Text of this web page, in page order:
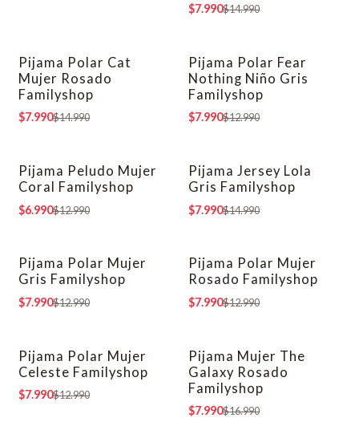
$7.990$14.990
-47% OFF
Pijama Polar Cat
Mujer Rosado
Familyshop
$7.990$14.990
-38% OFF
Pijama Polar Fear
Nothing Niño Gris
Familyshop
$7.990$12.990
-46% OFF
Pijama Peludo Mujer
Coral Familyshop
$6.990$12.990
-47% OFF
Pijama Jersey Lola
Gris Familyshop
$7.990$14.990
-38% OFF
Pijama Polar Mujer
Gris Familyshop
$7.990$12.990
-38% OFF
Pijama Polar Mujer
Rosado Familyshop
$7.990$12.990
-38% OFF
Pijama Polar Mujer
Celeste Familyshop
$7.990$12.990
-53% OFF
Pijama Mujer The
Galaxy Rosado
Familyshop
$7.990$16.990